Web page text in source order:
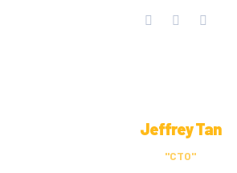
Jeffrey Tan
"CTO"